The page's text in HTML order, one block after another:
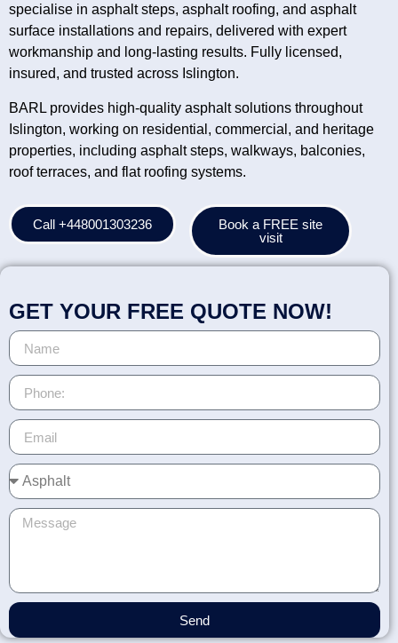
specialise in asphalt steps, asphalt roofing, and asphalt
surface installations and repairs, delivered with expert
workmanship and long-lasting results. Fully licensed,
insured, and trusted across Islington.
BARL provides high-quality asphalt solutions throughout
Islington, working on residential, commercial, and heritage
properties, including asphalt steps, walkways, balconies,
roof terraces, and flat roofing systems.
Call +448001303236
Book a FREE site
visit
GET YOUR FREE QUOTE NOW!
Send